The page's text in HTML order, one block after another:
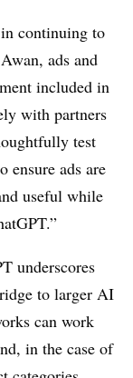
continuing to
ads and
included in
with partners
test
ensure ads are
useful while
underscores
to larger AI
can work
in the case of